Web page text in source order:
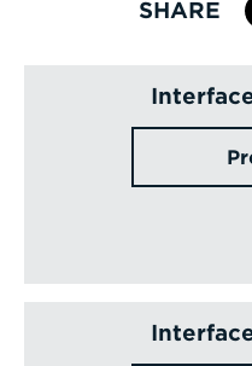
SHARE